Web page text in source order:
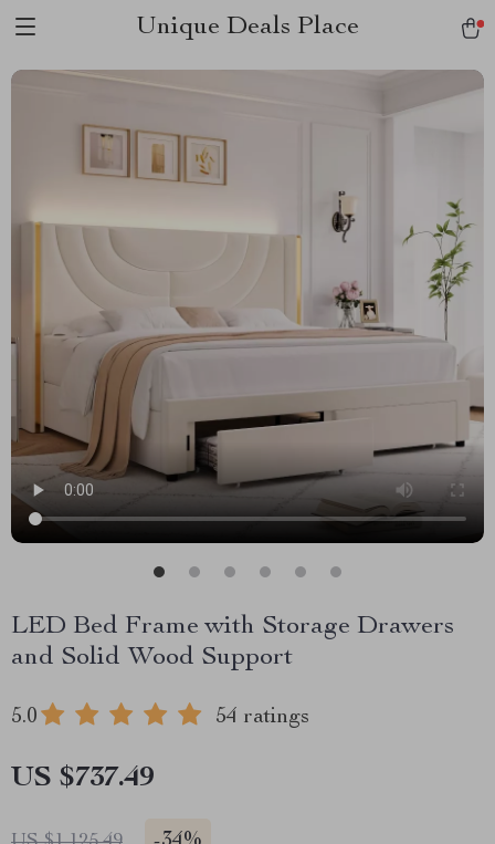
Unique Deals Place
LED Bed Frame with Storage Drawers
and Solid Wood Support
5.0 54 ratings
US $737.49